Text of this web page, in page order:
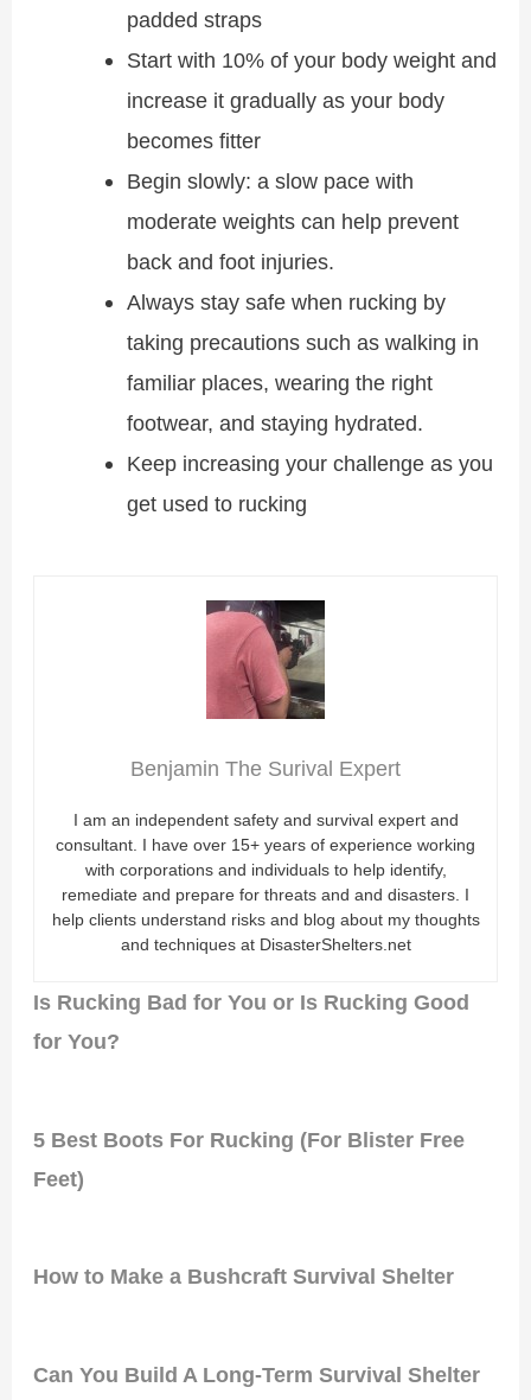
padded straps
Start with 10% of your body weight and
increase it gradually as your body
becomes fitter
Begin slowly: a slow pace with
moderate weights can help prevent
back and foot injuries.
Always stay safe when rucking by
taking precautions such as walking in
familiar places, wearing the right
footwear, and staying hydrated.
Keep increasing your challenge as you
get used to rucking
Benjamin The Surival Expert
I am an independent safety and survival expert and
consultant. I have over 15+ years of experience working
with corporations and individuals to help identify,
remediate and prepare for threats and and disasters. I
help clients understand risks and blog about my thoughts
and techniques at DisasterShelters.net
Is Rucking Bad for You or Is Rucking Good
for You?
5 Best Boots For Rucking (For Blister Free
Feet)
How to Make a Bushcraft Survival Shelter
Can You Build A Long-Term Survival Shelter